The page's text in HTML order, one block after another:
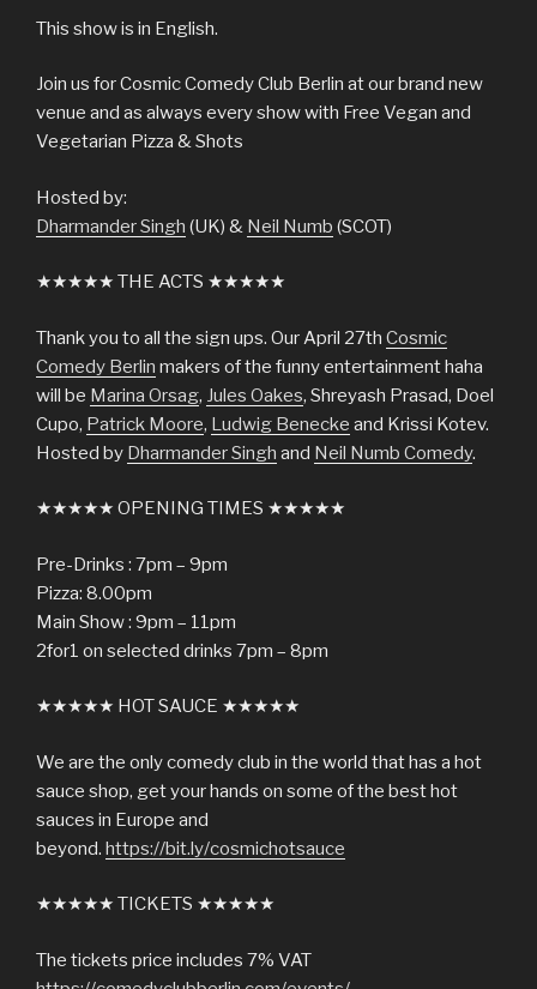
This show is in English.
Join us for Cosmic Comedy Club Berlin at our brand new
venue and as always every show with Free Vegan and
Vegetarian Pizza & Shots
Hosted by:
Dharmander Singh (UK) & Neil Numb (SCOT)
★★★★★ THE ACTS ★★★★★
Thank you to all the sign ups. Our April 27th Cosmic
Comedy Berlin makers of the funny entertainment haha
will be Marina Orsag, Jules Oakes, Shreyash Prasad, Doel
Cupo, Patrick Moore, Ludwig Benecke and Krissi Kotev.
Hosted by Dharmander Singh and Neil Numb Comedy.
★★★★★ OPENING TIMES ★★★★★
Pre-Drinks : 7pm – 9pm
Pizza: 8.00pm
Main Show : 9pm – 11pm
2for1 on selected drinks 7pm – 8pm
★★★★★ HOT SAUCE ★★★★★
We are the only comedy club in the world that has a hot
sauce shop, get your hands on some of the best hot
sauces in Europe and
beyond. https://bit.ly/cosmichotsauce
★★★★★ TICKETS ★★★★★
The tickets price includes 7% VAT